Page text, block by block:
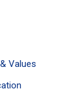
Values